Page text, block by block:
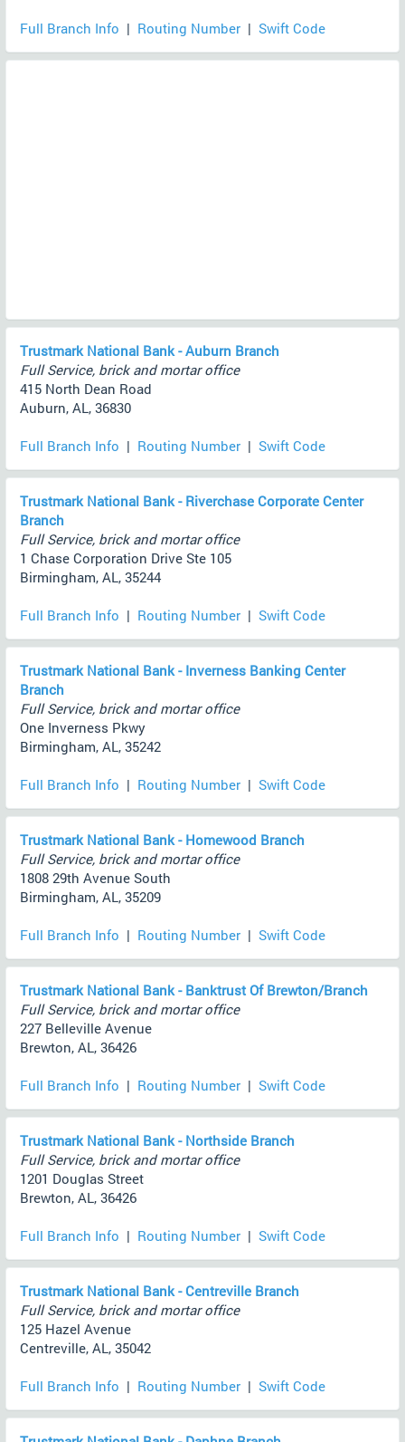
Full Branch Info | Routing Number | Swift Code
Trustmark National Bank - Auburn Branch
Full Service, brick and mortar office
415 North Dean Road
Auburn, AL, 36830
Full Branch Info | Routing Number | Swift Code
Trustmark National Bank - Riverchase Corporate Center
Branch
Full Service, brick and mortar office
1 Chase Corporation Drive Ste 105
Birmingham, AL, 35244
Full Branch Info | Routing Number | Swift Code
Trustmark National Bank - Inverness Banking Center
Branch
Full Service, brick and mortar office
One Inverness Pkwy
Birmingham, AL, 35242
Full Branch Info | Routing Number | Swift Code
Trustmark National Bank - Homewood Branch
Full Service, brick and mortar office
1808 29th Avenue South
Birmingham, AL, 35209
Full Branch Info | Routing Number | Swift Code
Trustmark National Bank - Banktrust Of Brewton/Branch
Full Service, brick and mortar office
227 Belleville Avenue
Brewton, AL, 36426
Full Branch Info | Routing Number | Swift Code
Trustmark National Bank - Northside Branch
Full Service, brick and mortar office
1201 Douglas Street
Brewton, AL, 36426
Full Branch Info | Routing Number | Swift Code
Trustmark National Bank - Centreville Branch
Full Service, brick and mortar office
125 Hazel Avenue
Centreville, AL, 35042
Full Branch Info | Routing Number | Swift Code